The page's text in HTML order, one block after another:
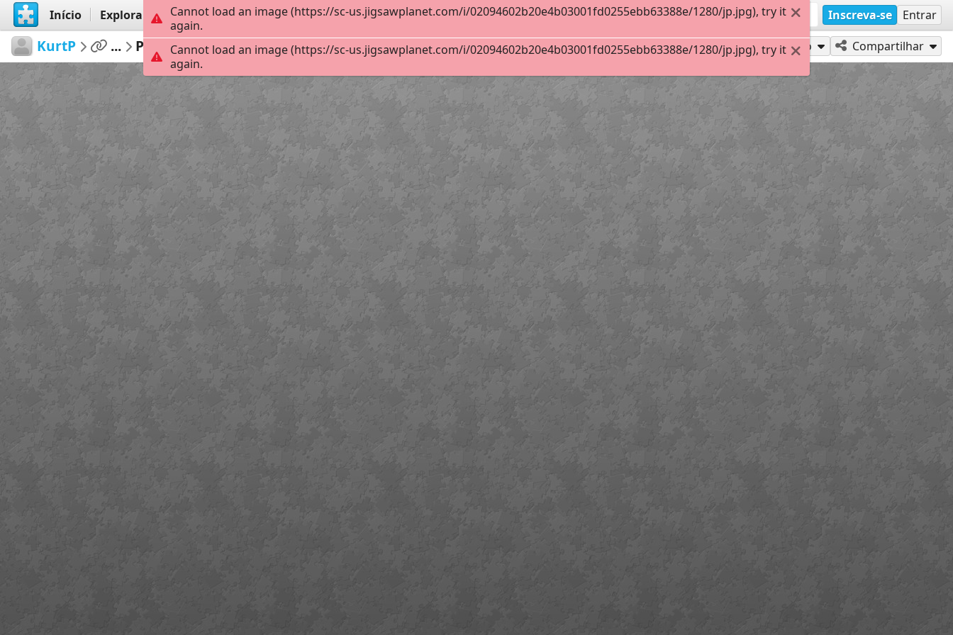
Início Explorar Criar Inscreva-se Entrar
KurtP ... Pacifica 154 Jogar como Compartilhar
Cannot load an image (https://sc-us.jigsawplanet.com/i/02094602b20e4b03001fd0255ebb63388e/1280/jp.jpg), try it
again.
Cannot load an image (https://sc-us.jigsawplanet.com/i/02094602b20e4b03001fd0255ebb63388e/1280/jp.jpg), try it
again.